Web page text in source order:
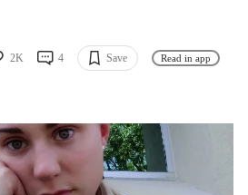
2K 4 Save Read in app